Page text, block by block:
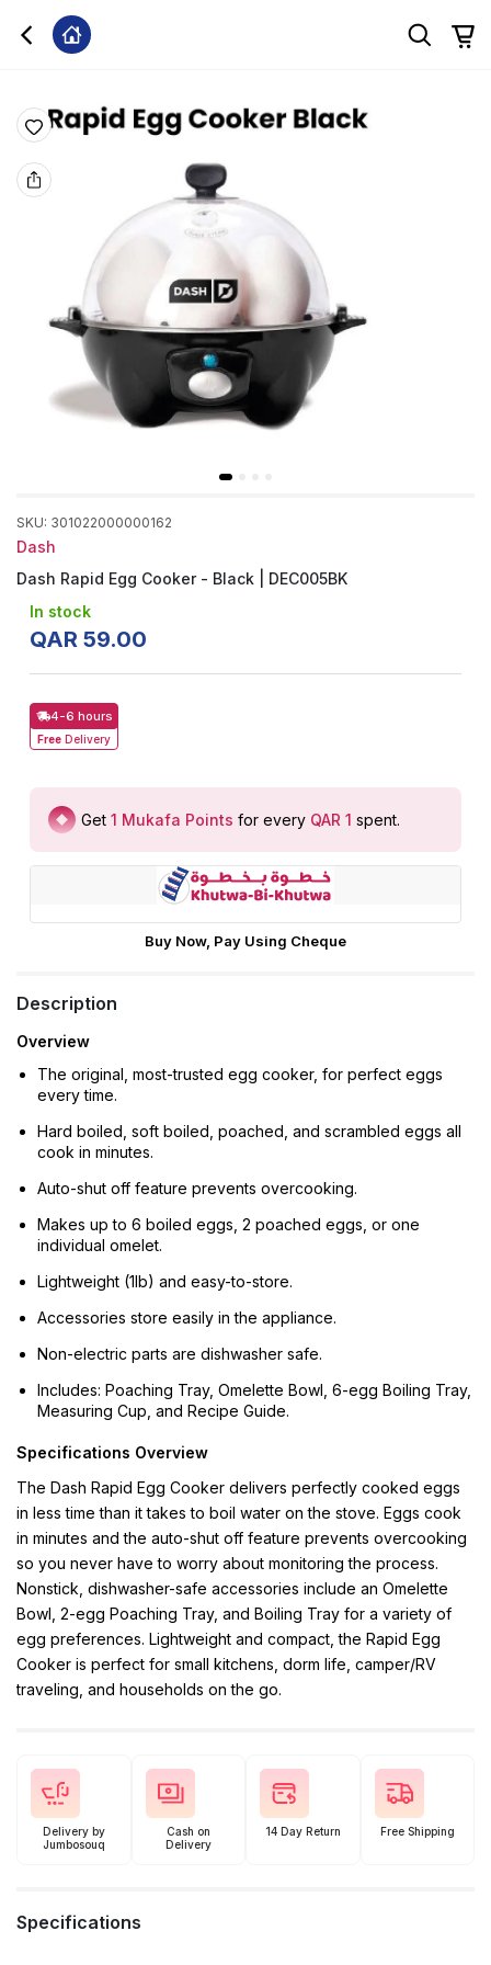
SKU: 301022000000162
Dash
Dash Rapid Egg Cooker - Black | DEC005BK
In stock
QAR 59.00
4-6 hours
Free Delivery
Get 1 Mukafa Points for every QAR 1 spent.
Buy Now, Pay Using Cheque
Description
Overview
The original, most-trusted egg cooker, for perfect eggs
every time.
Hard boiled, soft boiled, poached, and scrambled eggs all
cook in minutes.
Auto-shut off feature prevents overcooking.
Makes up to 6 boiled eggs, 2 poached eggs, or one
individual omelet.
Lightweight (1lb) and easy-to-store.
Accessories store easily in the appliance.
Non-electric parts are dishwasher safe.
Includes: Poaching Tray, Omelette Bowl, 6-egg Boiling Tray,
Measuring Cup, and Recipe Guide.
Specifications Overview
The Dash Rapid Egg Cooker delivers perfectly cooked eggs
in less time than it takes to boil water on the stove. Eggs cook
in minutes and the auto-shut off feature prevents overcooking
so you never have to worry about monitoring the process.
Nonstick, dishwasher-safe accessories include an Omelette
Bowl, 2-egg Poaching Tray, and Boiling Tray for a variety of
egg preferences. Lightweight and compact, the Rapid Egg
Cooker is perfect for small kitchens, dorm life, camper/RV
traveling, and households on the go.
Delivery by
Jumbosouq
Cash on
Delivery
14 Day Return Free Shipping
Specifications